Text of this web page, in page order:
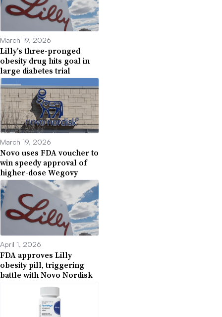
March 19, 2026
Lilly’s three-pronged
obesity drug hits goal in
large diabetes trial
March 19, 2026
Novo uses FDA voucher to
win speedy approval of
higher-dose Wegovy
April 1, 2026
FDA approves Lilly
obesity pill, triggering
battle with Novo Nordisk